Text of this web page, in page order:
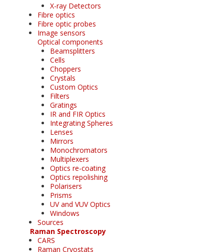
X-ray Detectors
Fibre optics
Fibre optic probes
Image sensors
Optical components
Beamsplitters
Cells
Choppers
Crystals
Custom Optics
Filters
Gratings
IR and FIR Optics
Integrating Spheres
Lenses
Mirrors
Monochromators
Multiplexers
Optics re-coating
Optics repolishing
Polarisers
Prisms
UV and VUV Optics
Windows
Sources
Raman Spectroscopy
CARS
Raman Cryostats